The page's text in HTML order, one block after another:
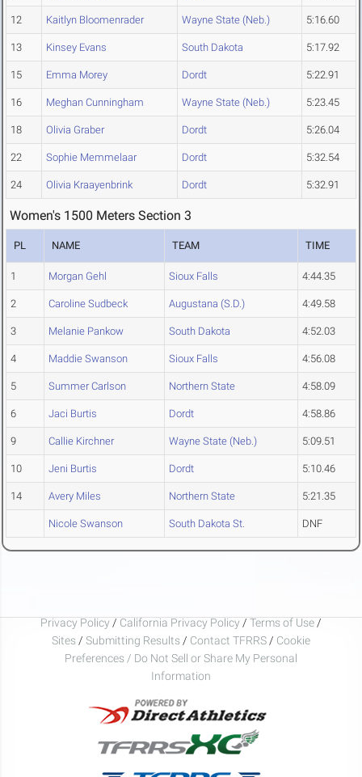
12 Kaitlyn Bloomenrader Wayne State (Neb.) 5:16.60
13 Kinsey Evans South Dakota 5:17.92
15 Emma Morey Dordt 5:22.91
16 Meghan Cunningham Wayne State (Neb.) 5:23.45
18 Olivia Graber Dordt 5:26.04
22 Sophie Memmelaar Dordt 5:32.54
24 Olivia Kraayenbrink Dordt 5:32.91
Women's 1500 Meters Section 3
PL NAME TEAM TIME
1 Morgan Gehl Sioux Falls 4:44.35
2 Caroline Sudbeck Augustana (S.D.) 4:49.58
3 Melanie Pankow South Dakota 4:52.03
4 Maddie Swanson Sioux Falls 4:56.08
5 Summer Carlson Northern State 4:58.09
6 Jaci Burtis Dordt 4:58.86
9 Callie Kirchner Wayne State (Neb.) 5:09.51
10 Jeni Burtis Dordt 5:10.46
14 Avery Miles Northern State 5:21.35
Nicole Swanson South Dakota St. DNF
Privacy Policy / California Privacy Policy / Terms of Use /
Sites / Submitting Results / Contact TFRRS / Cookie
Preferences / Do Not Sell or Share My Personal
Information